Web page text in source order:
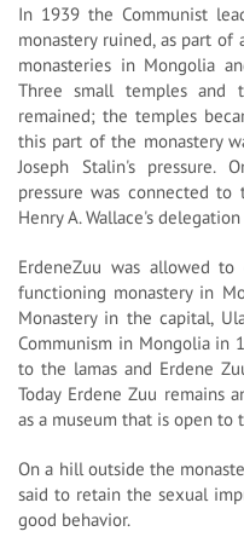
In 1939 the Communist
monastery ruined, as part
monasteries in Mongolia
Three small temples
remained; the temples
this part of the monastery
Joseph Stalin's pressure.
pressure was connected
Henry A. Wallace's
ErdeneZuu was allowed
functioning monastery in
Monastery in the capital,
Communism in Mongolia in
to the lamas and Erdene
Today Erdene Zuu remains
as a museum that is open to
On a hill outside the
said to retain the sexual
good behavior.